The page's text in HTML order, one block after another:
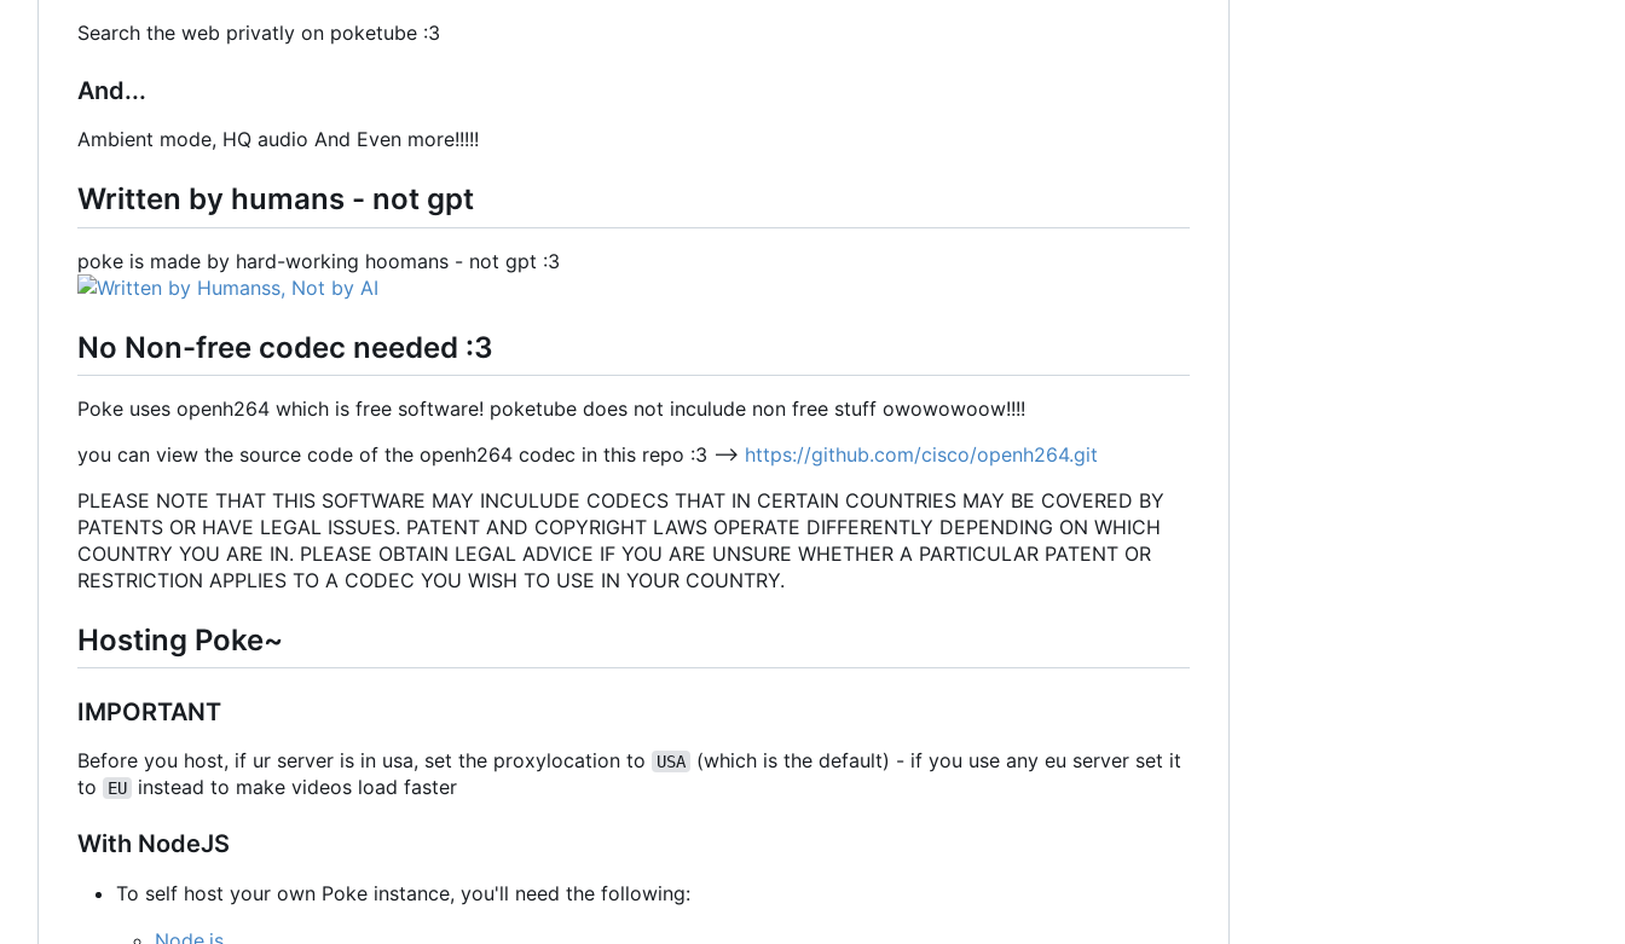
Search the web privatly on poketube :3
And...
Ambient mode, HQ audio And Even more!!!!!
Written by humans - not gpt
poke is made by hard-working hoomans - not gpt :3
No Non-free codec needed :3
Poke uses openh264 which is free software! poketube does not inculude non free stuff owowowoow!!!!
you can view the source code of the openh264 codec in this repo :3 --> https://github.com/cisco/openh264.git
PLEASE NOTE THAT THIS SOFTWARE MAY INCULUDE CODECS THAT IN CERTAIN COUNTRIES MAY BE COVERED BY
PATENTS OR HAVE LEGAL ISSUES. PATENT AND COPYRIGHT LAWS OPERATE DIFFERENTLY DEPENDING ON WHICH
COUNTRY YOU ARE IN. PLEASE OBTAIN LEGAL ADVICE IF YOU ARE UNSURE WHETHER A PARTICULAR PATENT OR
RESTRICTION APPLIES TO A CODEC YOU WISH TO USE IN YOUR COUNTRY.
Hosting Poke~
IMPORTANT
Before you host, if ur server is in usa, set the proxylocation to USA
(which is the default) - if you use any eu server set it
to
EU instead to make videos load faster
With NodeJS
To self host your own Poke instance, you'll need the following: